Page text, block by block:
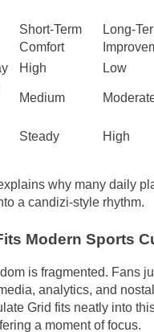
Short-Term
Comfort
Long-
High
Low
Medium
Steady High
why many daily
a candizi-style rhythm.
Modern Sports
is fragmented. Fans
analytics, and
Grid fits neatly into
a moment of focus.